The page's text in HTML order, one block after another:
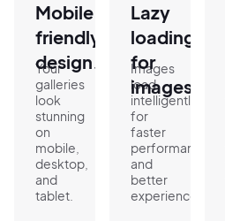
Mobile
friendly
design.
Your
galleries
look
stunning
on
mobile,
desktop,
and
tablet.
Lazy
loading
for
images.
Images
load
intelligently
for
faster
performance
and
better
experience.